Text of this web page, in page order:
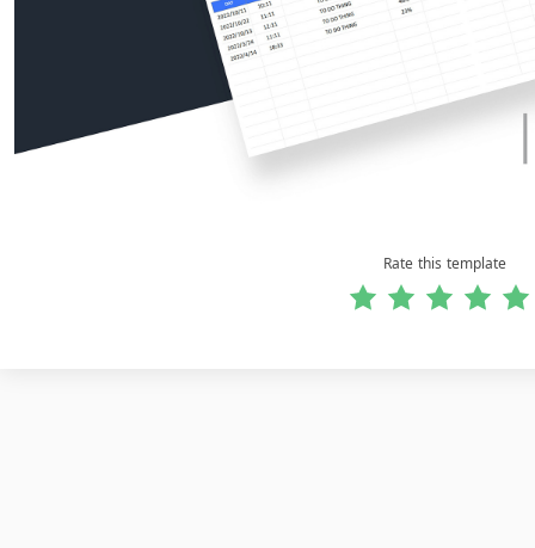
Rate this template